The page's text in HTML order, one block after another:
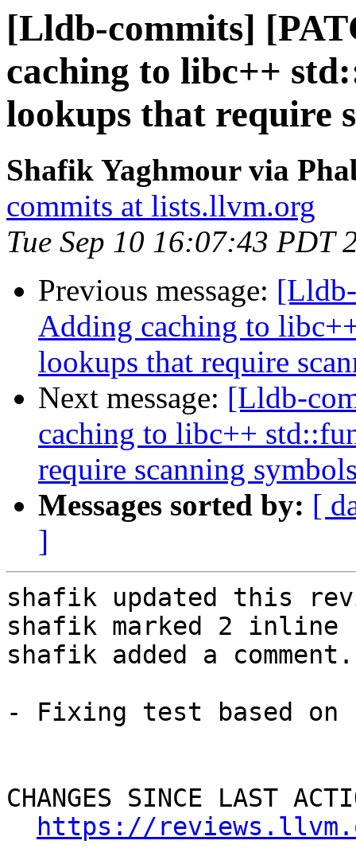
[Lldb-commits]
caching to libc++
lookups that require
Shafik Yaghmour via
commits at lists.llvm.org
Tue Sep 10 16:07:43 PDT
Previous message:
Adding caching to
lookups that require
Next message: [Lldb-
caching to libc++
require scanning
Messages sorted by: [
]
shafik updated this
shafik marked 2 inline
shafik added a comment.
- Fixing test based on
CHANGES SINCE LAST
https://